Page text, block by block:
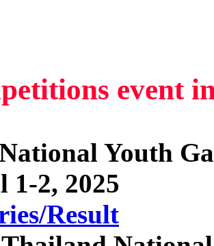
event
Youth
1-2, 2025
Result